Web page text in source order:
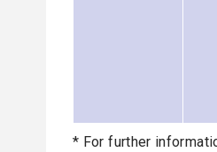
* For further